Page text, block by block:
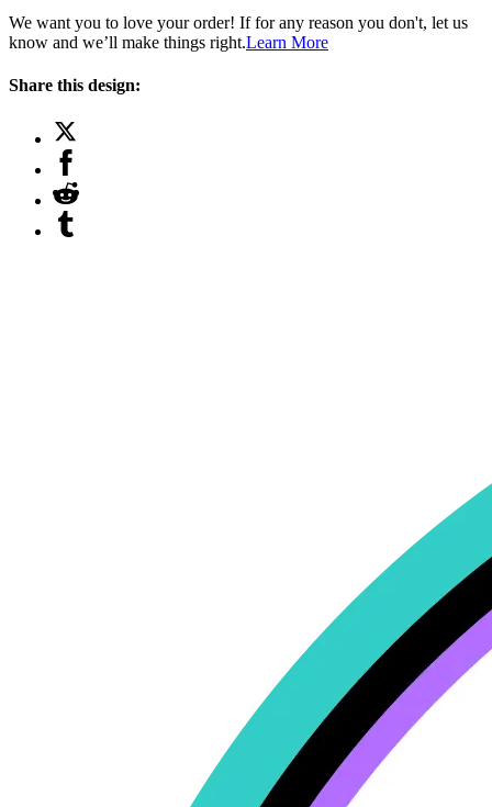
We want you to love your order! If for any reason you don't, let us
know and we’ll make things right.Learn More
Share this design: